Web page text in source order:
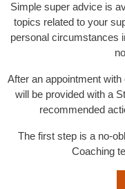
Simple super advice is
topics related to your
personal circumstances
After an appointment
will be provided with a
recommended
The first step is a no-
Coaching